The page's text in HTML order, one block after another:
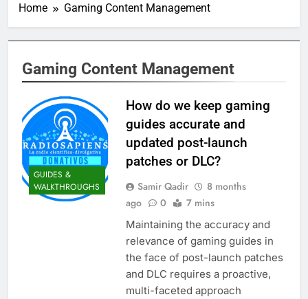
Home Gaming Content Management
Gaming Content Management
GUIDES &
WALKTHROUGHS
How do we keep gaming
guides accurate and
updated post-launch
patches or DLC?
Samir Qadir
8 months
ago
0 7 mins
Maintaining the accuracy and
relevance of gaming guides in
the face of post-launch patches
and DLC requires a proactive,
multi-faceted approach